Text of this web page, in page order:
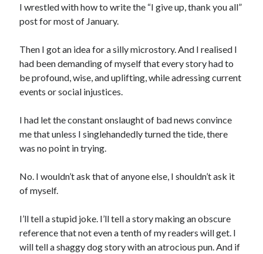
I wrestled with how to write the “I give up, thank you all”
post for most of January.
Then I got an idea for a silly microstory. And I realised I
had been demanding of myself that every story had to
be profound, wise, and uplifting, while adressing current
events or social injustices.
I had let the constant onslaught of bad news convince
me that unless I singlehandedly turned the tide, there
was no point in trying.
No. I wouldn’t ask that of anyone else, I shouldn’t ask it
of myself.
I’ll tell a stupid joke. I’ll tell a story making an obscure
reference that not even a tenth of my readers will get. I
will tell a shaggy dog story with an atrocious pun. And if